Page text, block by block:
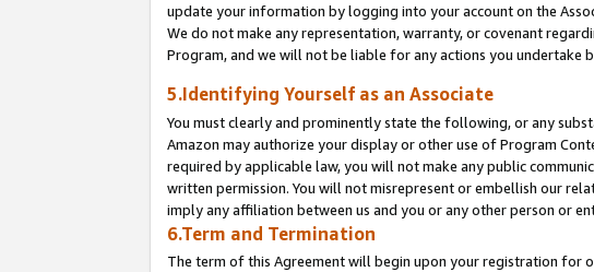
update your information by logging into your account on the
We do not make any representation, warranty, or covenant
Program, and we will not be liable for any actions you undertake
5.Identifying Yourself as an Associate
You must clearly and prominently state the following, or any
Amazon may authorize your display or other use of Program
required by applicable law, you will not make any public
written permission. You will not misrepresent or embellish our
imply any affiliation between us and you or any other person or
6.Term and Termination
The term of this Agreement will begin upon your registration for